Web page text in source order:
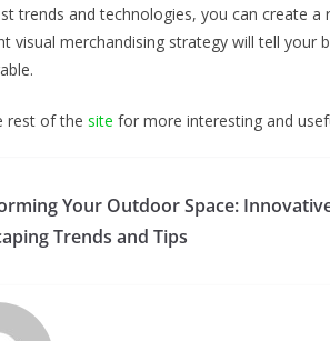
trends and technologies, you can create
visual merchandising strategy will tell your
rest of the site for more interesting and
Your Outdoor Space:
Trends and Tips